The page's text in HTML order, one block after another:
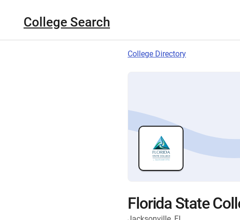
College Search
College Directory
Florida State